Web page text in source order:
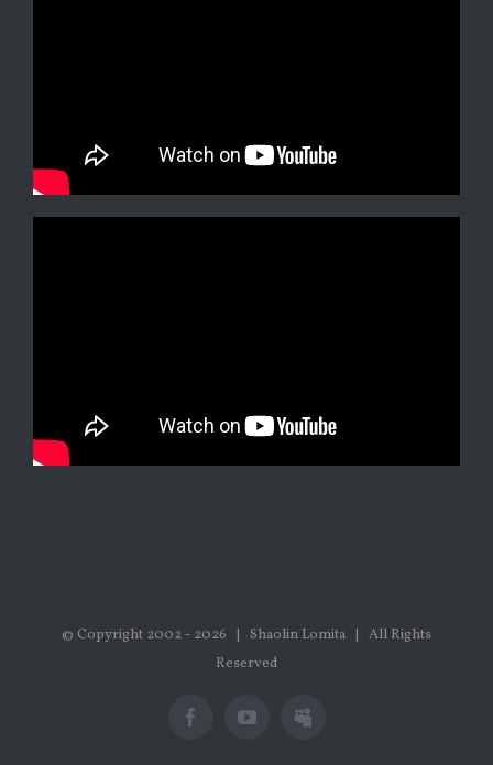
© Copyright 2002 - 2026 | Shaolin Lomita | All Rights
Reserved
FacebookYoutubeMyspace